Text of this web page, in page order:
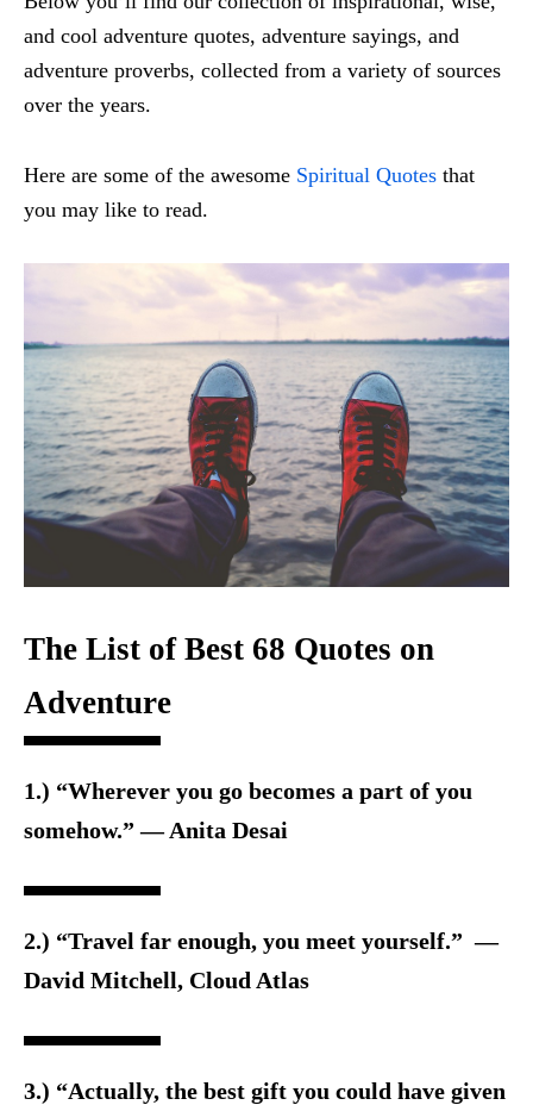
and cool adventure quotes, adventure sayings, and
adventure proverbs, collected from a variety of sources
over the years.
Here are some of the awesome Spiritual Quotes that
you may like to read.
The List of Best 68 Quotes on
Adventure
1.) “Wherever you go becomes a part of you
somehow.” ― Anita Desai
2.) “Travel far enough, you meet yourself.” ―
David Mitchell, Cloud Atlas
3.) “Actually, the best gift you could have given